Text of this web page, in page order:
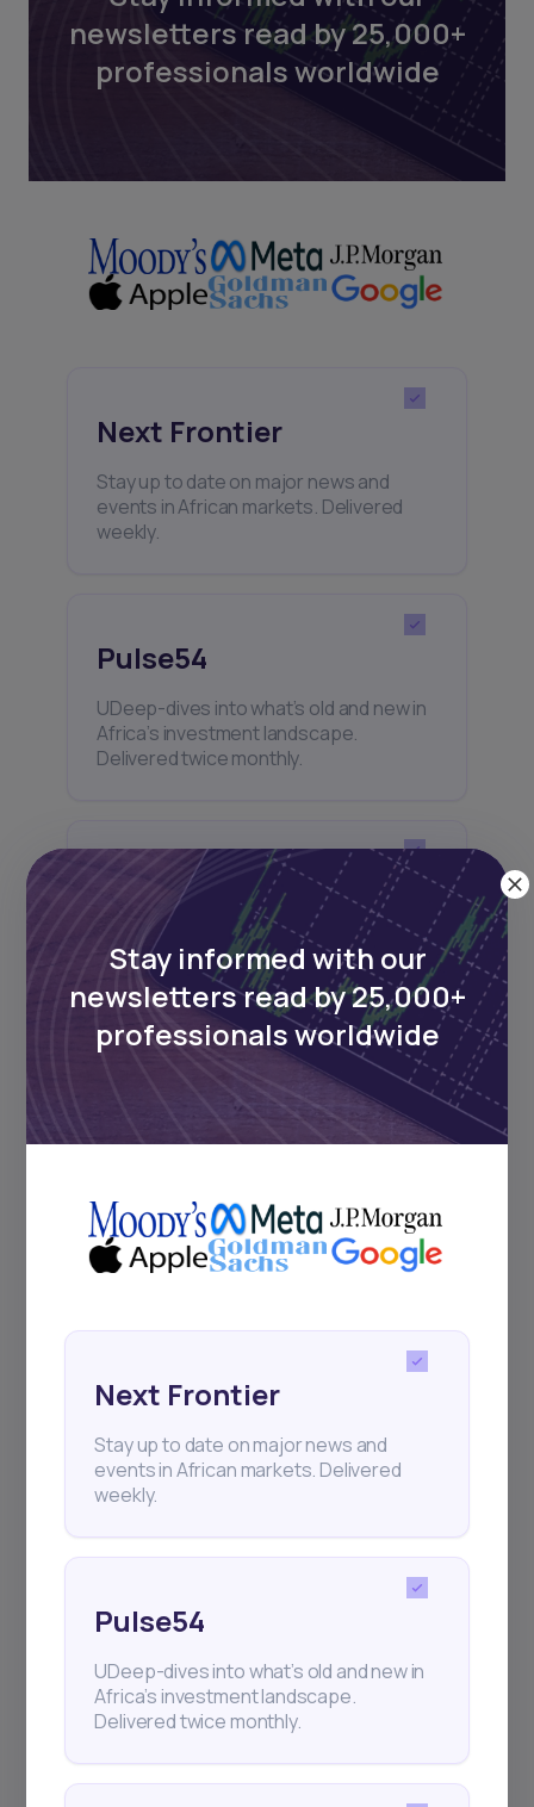
newsletters read by 25,000+
professionals worldwide
Next Frontier
Stay up to date on major news and
events in African markets. Delivered
weekly.
Pulse54
UDeep-dives into what’s old and new in
Africa’s investment landscape.
Delivered twice monthly.
Events
Sign up to stay informed about our
regular webinars, product launches,
and exhibitions.
+25k investors have already subscribed
Stay informed with our
newsletters read by 25,000+
professionals worldwide
Next Frontier
Stay up to date on major news and
events in African markets. Delivered
weekly.
Pulse54
UDeep-dives into what’s old and new in
Africa’s investment landscape.
Delivered twice monthly.